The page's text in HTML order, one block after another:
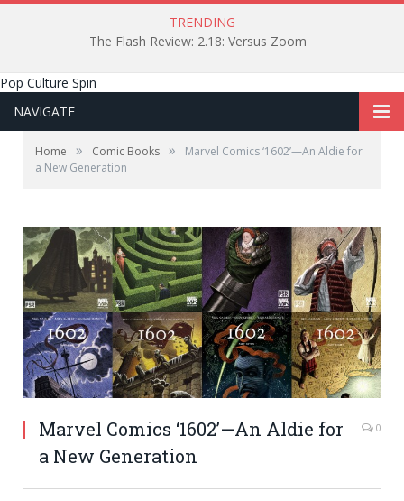
TRENDING
The Flash Review: 2.18: Versus Zoom
Pop Culture Spin
NAVIGATE
Home » Comic Books »
Marvel Comics ‘1602’—An Aldie for
a New Generation
Marvel Comics ‘1602’—An Aldie for
a New Generation
0